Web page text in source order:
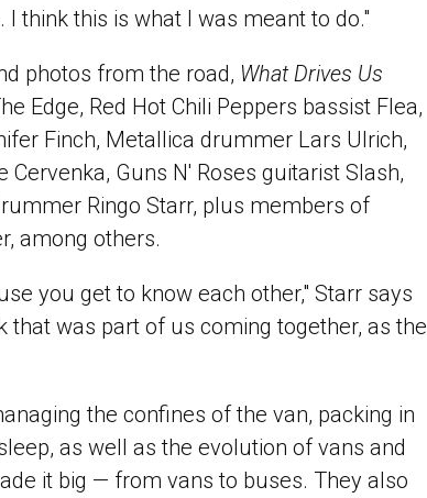
think this is what I was meant to do."
photos from the road, What Drives Us
Edge, Red Hot Chili Peppers bassist Flea,
Finch, Metallica drummer Lars Ulrich,
Guns N' Roses guitarist Slash,
Ringo Starr, plus members of
among others.
you get to know each other," Starr says
that was part of us coming together, as the
the confines of the van, packing in
as well as the evolution of vans and
it big — from vans to buses. They also